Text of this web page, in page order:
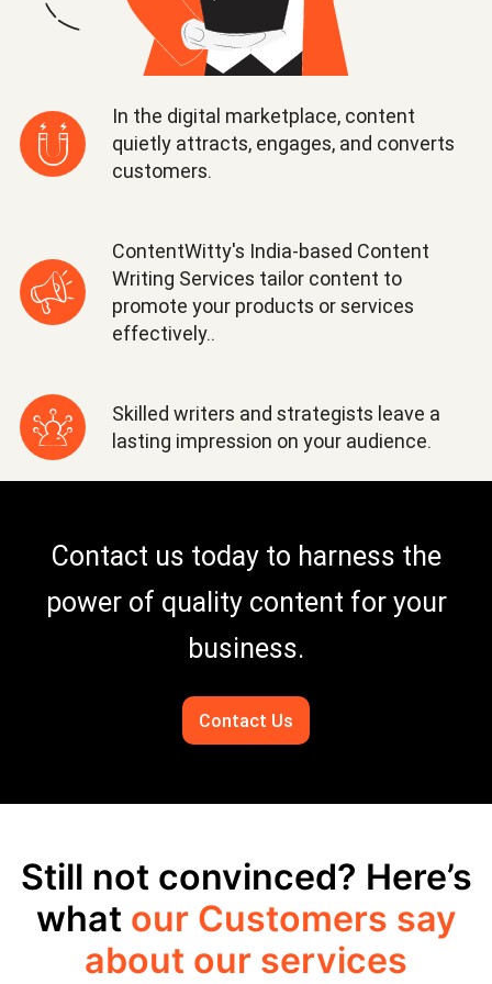
In the digital marketplace, content
quietly attracts, engages, and converts
customers.
ContentWitty's India-based Content
Writing Services tailor content to
promote your products or services
effectively..
Skilled writers and strategists leave a
lasting impression on your audience.
Contact us today to harness the
power of quality content for your
business.
Contact Us
Still not convinced? Here’s
what our Customers say
about our services